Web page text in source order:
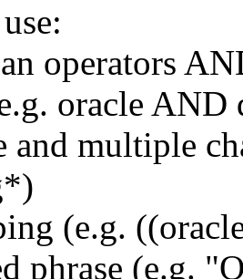
operators
oracle AND
and multiple
(e.g.
phrase (e.g.